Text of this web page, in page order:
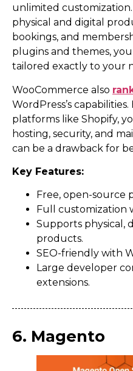
unlimited
physical and digital
bookings, and
plugins and themes,
tailored exactly to your
WooCommerce also
WordPress’s
platforms like Shopify,
hosting, security, and
can be a drawback for
Key Features:
Free, open-source
Full customization
Supports physical,
products.
SEO-friendly with
Large developer
extensions.
6. Magento